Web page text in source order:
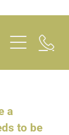
a
to be